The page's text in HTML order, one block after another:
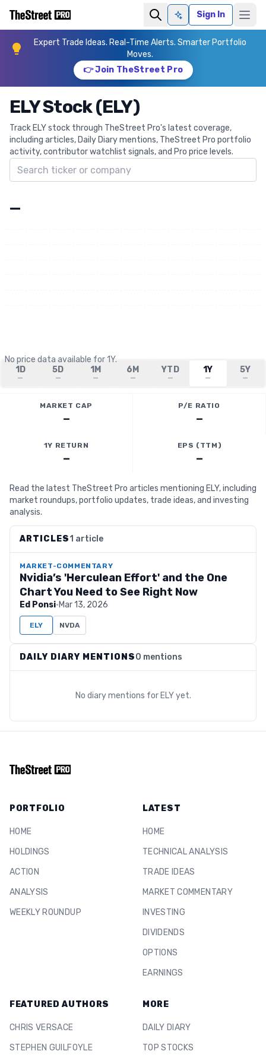
Ask AISign In
Expert Trade Ideas. Real-Time Alerts. Smarter Portfolio
Moves.
👉 Join TheStreet Pro
ELY Stock (ELY)
Track ELY stock through TheStreet Pro's latest coverage,
including articles, Daily Diary mentions, TheStreet Pro portfolio
activity, contributor watchlist signals, and Pro price levels.
Search ticker
—
No price data available for1Y.
1D
—
5D
—
1M
—
6M
—
YTD
—
1Y
—
5Y
—
MARKET CAP
—
P/E RATIO
—
1Y RETURN
—
EPS (TTM)
—
Read the latest TheStreet Pro articles mentioning ELY, including
market roundups, portfolio updates, trade ideas, and investing
analysis.
ARTICLES1 article
MARKET-COMMENTARY
Nvidia’s 'Herculean Effort' and the One
Chart You Need to See Right Now
Ed Ponsi·Mar 13, 2026
ELY NVDA
DAILY DIARY MENTIONS0 mentions
No diary mentions for ELYyet.
PORTFOLIO
HOME
HOLDINGS
ACTION
ANALYSIS
WEEKLY ROUNDUP
LATEST
HOME
TECHNICAL ANALYSIS
TRADE IDEAS
MARKET COMMENTARY
INVESTING
DIVIDENDS
OPTIONS
EARNINGS
FEATURED AUTHORS
CHRIS VERSACE
STEPHEN GUILFOYLE
MORE
DAILY DIARY
TOP STOCKS